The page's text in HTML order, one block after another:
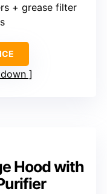
+ grease filter
Hood with